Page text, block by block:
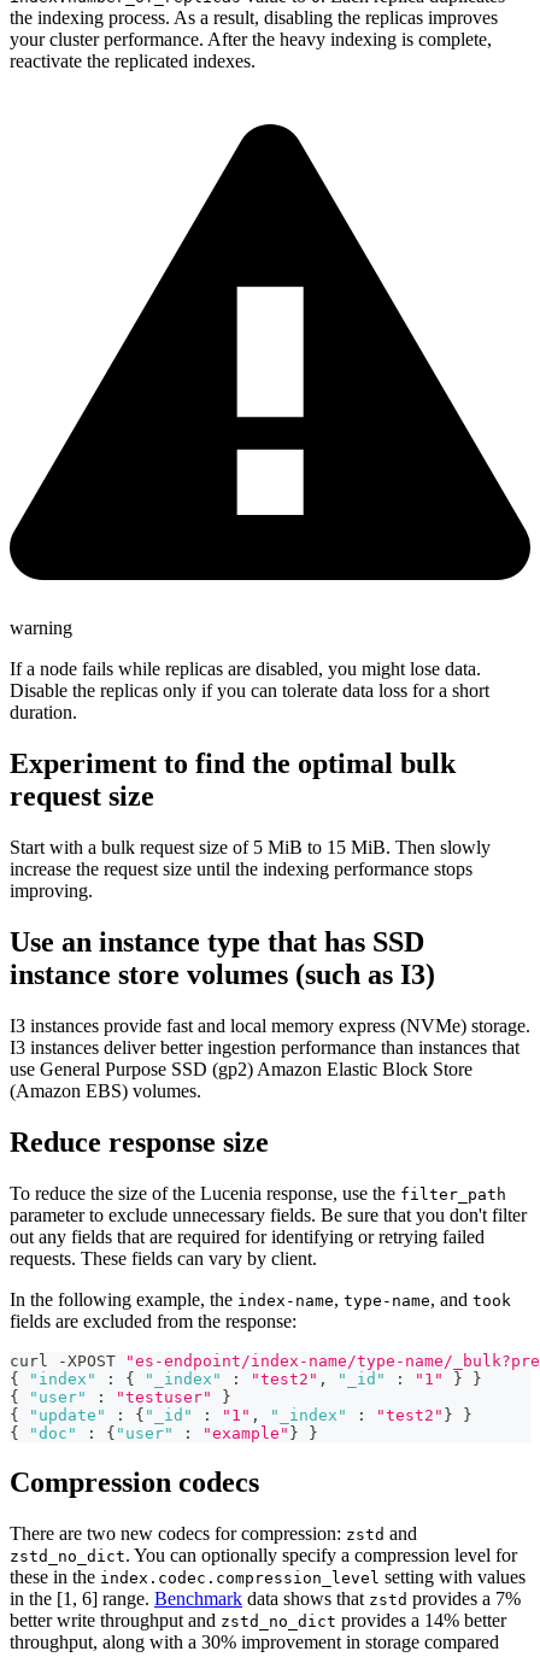
the indexing process. As a result, disabling the replicas improves
your cluster performance. After the heavy indexing is complete,
reactivate the replicated indexes.
warning
If a node fails while replicas are disabled, you might lose data.
Disable the replicas only if you can tolerate data loss for a short
duration.
Experiment to find the optimal bulk
request size
Start with a bulk request size of 5 MiB to 15 MiB. Then slowly
increase the request size until the indexing performance stops
improving.
Use an instance type that has SSD
instance store volumes (such as I3)
I3 instances provide fast and local memory express (NVMe) storage.
I3 instances deliver better ingestion performance than instances that
use General Purpose SSD (gp2) Amazon Elastic Block Store
(Amazon EBS) volumes.
Reduce response size
To reduce the size of the Lucenia response, use the filter_path
parameter to exclude unnecessary fields. Be sure that you don't filter
out any fields that are required for identifying or retrying failed
requests. These fields can vary by client.
In the following example, the index-name, type-name, and took
fields are excluded from the response:
curl -XPOST
"es-endpoint/index-name/type-name/
{
"index" : { "_index" : "test2" , "_id" : "1" }
}
{
"user" : "testuser"
}
{
"update" : { "_id" : "1" , "_index" : "test2" }
}
{
"doc" : { "user" : "example" } }
Compression codecs
There are two new codecs for compression: zstd and
zstd_no_dict. You can optionally specify a compression level for
these in the index.codec.compression_level setting with values
in the [1, 6] range. Benchmark data shows that zstd provides a 7%
better write throughput and zstd_no_dict provides a 14% better
throughput, along with a 30% improvement in storage compared